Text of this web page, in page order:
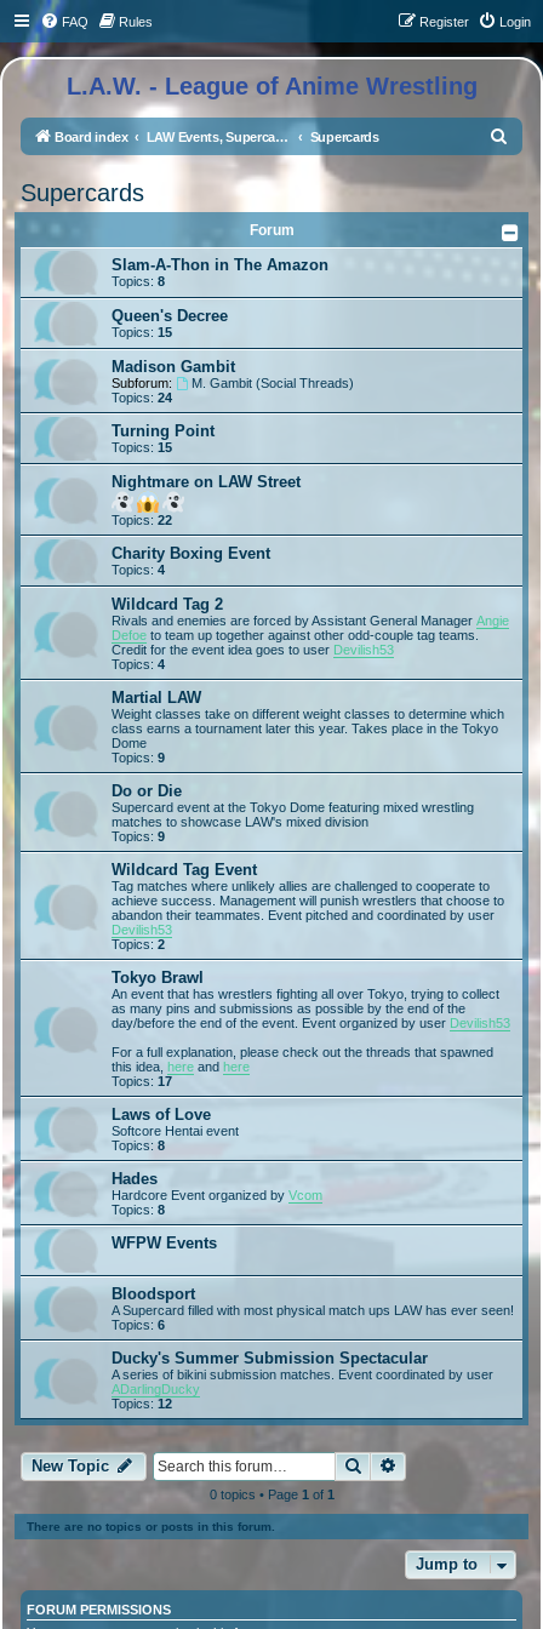
FAQ Rules Login
Register
L.A.W. - League of Anime Wrestling
Board index LAW Events, Supercards, and High Profile Matches Supercards
r
c
Supercards
Forum
Slam-A-Thon in The Amazon
Topics: 8
Queen's Decree
Topics: 15
Madison Gambit
Subforum:
M. Gambit (Social Threads)
Topics: 24
Turning Point
Topics: 15
Nightmare on LAW Street
Topics: 22
Charity Boxing Event
Topics: 4
Wildcard Tag 2
Rivals and enemies are forced by Assistant General Manager Angie
Defoe to team up together against other odd-couple tag teams.
Credit for the event idea goes to user Devilish53
Topics: 4
Martial LAW
Weight classes take on different weight classes to determine which
class earns a tournament later this year. Takes place in the Tokyo
Dome
Topics: 9
Do or Die
Supercard event at the Tokyo Dome featuring mixed wrestling
matches to showcase LAW's mixed division
Topics: 9
Wildcard Tag Event
Tag matches where unlikely allies are challenged to cooperate to
achieve success. Management will punish wrestlers that choose to
abandon their teammates. Event pitched and coordinated by user
Devilish53
Topics: 2
Tokyo Brawl
An event that has wrestlers fighting all over Tokyo, trying to collect
as many pins and submissions as possible by the end of the
day/before the end of the event. Event organized by user Devilish53
For a full explanation, please check out the threads that spawned
this idea, here and here
Topics: 17
Laws of Love
Softcore Hentai event
Topics: 8
Hades
Hardcore Event organized by Vcom
Topics: 8
WFPW Events
Bloodsport
A Supercard filled with most physical match ups LAW has ever seen!
Topics: 6
Ducky's Summer Submission Spectacular
A series of bikini submission matches. Event coordinated by user
ADarlingDucky
Topics: 12
New Topic Search
0 topics • Page 1 of 1
There are no topics or posts in this forum.
Jump to
FORUM PERMISSIONS